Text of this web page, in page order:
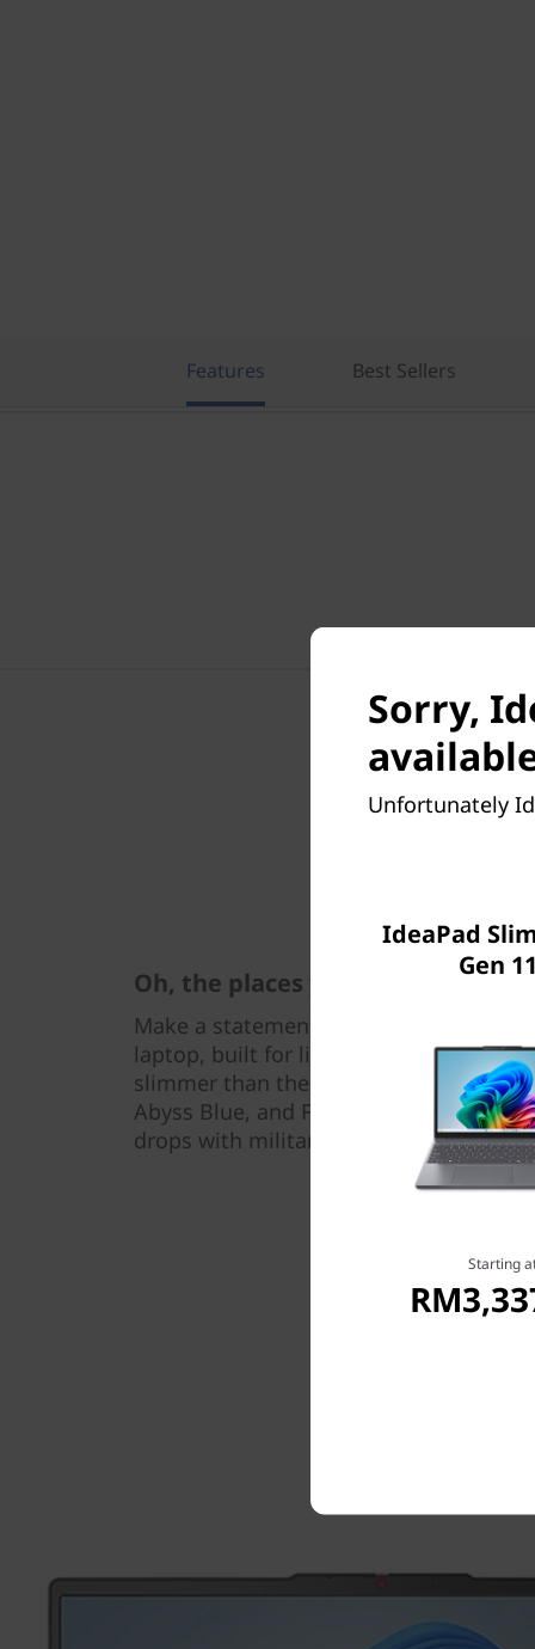
Features Best Sellers
Oh, the places you'll go
Make a statement wherever you go
laptop, built for lightness and thinness,
slimmer than the previous generation.
Abyss Blue, and Frost Blue, this
drops with military-grade durability
Sorry,
Unfortunately
IdeaPad
Gen
Starting